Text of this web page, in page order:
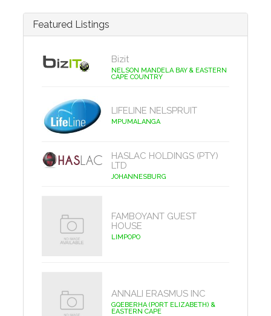
Featured Listings
Bizit
NELSON MANDELA BAY & EASTERN
CAPE COUNTRY
LIFELINE NELSPRUIT
MPUMALANGA
HASLAC HOLDINGS (PTY)
LTD
JOHANNESBURG
FAMBOYANT GUEST
HOUSE
LIMPOPO
ANNALI ERASMUS INC
GQEBERHA (PORT ELIZABETH) &
EASTERN CAPE